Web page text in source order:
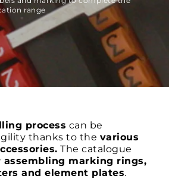
range
process can be
thanks to the various
The catalogue
assembling marking rings,
and element plates.